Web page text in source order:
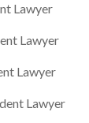
Lawyer
Lawyer
Lawyer
Lawyer